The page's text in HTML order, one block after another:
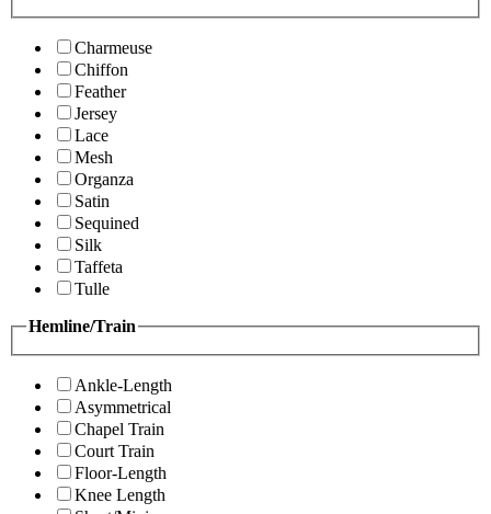
Charmeuse
Chiffon
Feather
Jersey
Lace
Mesh
Organza
Satin
Sequined
Silk
Taffeta
Tulle
Hemline/Train
Ankle-Length
Asymmetrical
Chapel Train
Court Train
Floor-Length
Knee Length